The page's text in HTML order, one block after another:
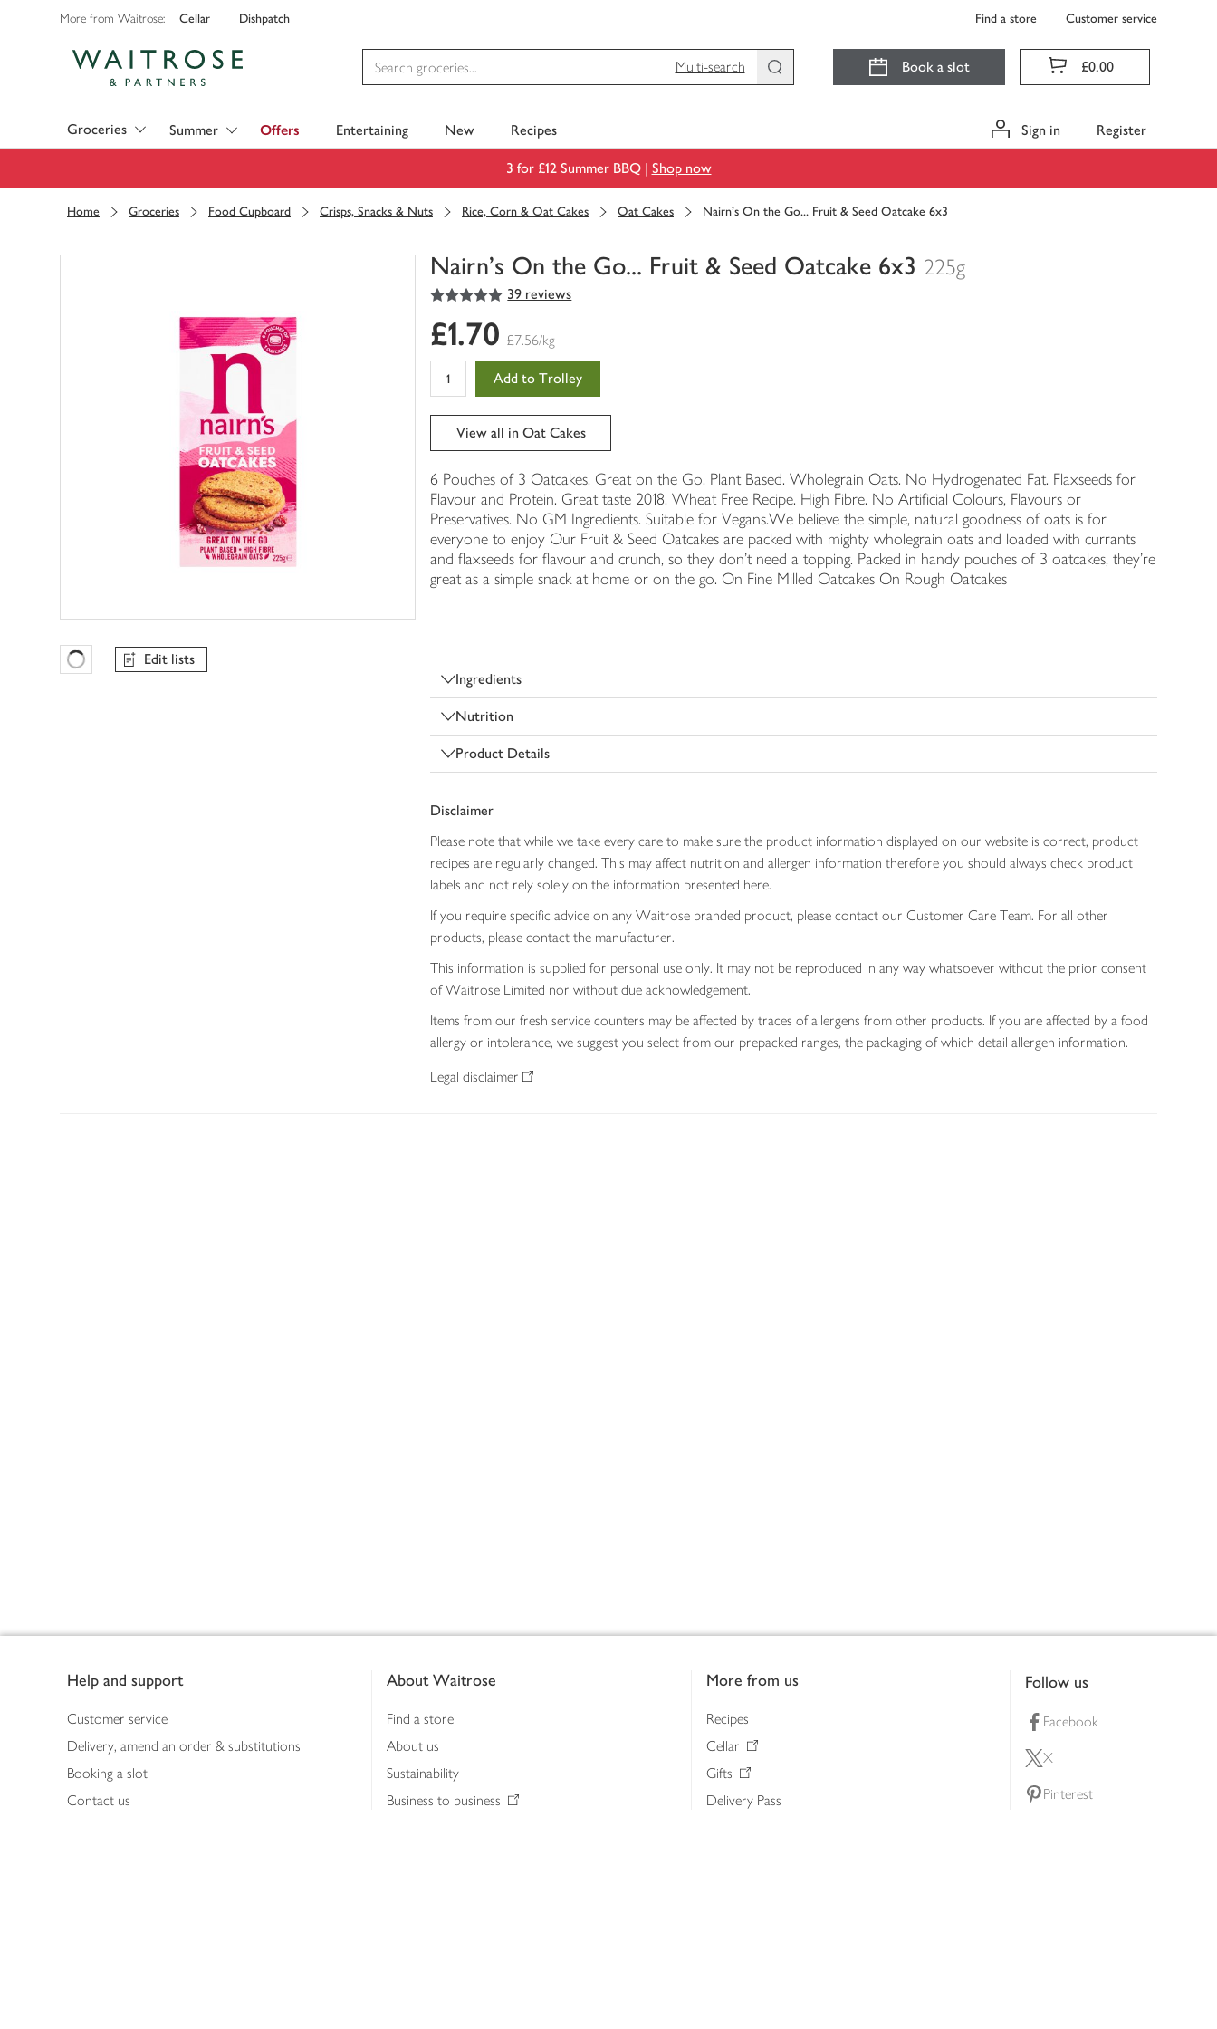
More from Waitrose: Cellar Dishpatch Find a store Customer service
Multi-search
Book a slot £0.00
Groceries Summer Offers Entertaining New Recipes Sign in Register
3 for £12 Summer BBQ | Shop now
Home Groceries Food Cupboard Crisps, Snacks & Nuts Rice, Corn & Oat Cakes Oat Cakes Nairn's On the Go... Fruit & Seed Oatcake 6x3
Nairn's On the Go... Fruit & Seed Oatcake 6x3 225g
You
0
of
5
out of 5 stars 39 reviews
Favourites Loading
Edit lists
£1.70 £7.56/kg
Add to Trolley
View all in Oat Cakes
6 Pouches of 3 Oatcakes. Great on the Go. Plant Based. Wholegrain Oats. No Hydrogenated Fat. Flaxseeds for
Flavour and Protein. Great taste 2018. Wheat Free Recipe. High Fibre. No Artificial Colours, Flavours or
Preservatives. No GM Ingredients. Suitable for Vegans.We believe the simple, natural goodness of oats is for
everyone to enjoy Our Fruit & Seed Oatcakes are packed with mighty wholegrain oats and loaded with currants
and flaxseeds for flavour and crunch, so they don't need a topping. Packed in handy pouches of 3 oatcakes, they're
great as a simple snack at home or on the go. On Fine Milled Oatcakes On Rough Oatcakes
Ingredients
Nutrition
Product Details
Disclaimer
Please note that while we take every care to make sure the product information displayed on our website is correct, product
recipes are regularly changed. This may affect nutrition and allergen information therefore you should always check product
labels and not rely solely on the information presented here.
If you require specific advice on any Waitrose branded product, please contact our Customer Care Team. For all other
products, please contact the manufacturer.
This information is supplied for personal use only. It may not be reproduced in any way whatsoever without the prior consent
of Waitrose Limited nor without due acknowledgement.
Items from our fresh service counters may be affected by traces of allergens from other products. If you are affected by a food
allergy or intolerance, we suggest you select from our prepacked ranges, the packaging of which detail allergen information.
Legal disclaimer
Help and support
Customer service
Delivery, amend an order & substitutions
Booking a slot
Contact us
About Waitrose
Find a store
About us
Sustainability
Business to business
More from us
Recipes
Cellar
Gifts
Delivery Pass
Follow us
Facebook
X
Pinterest